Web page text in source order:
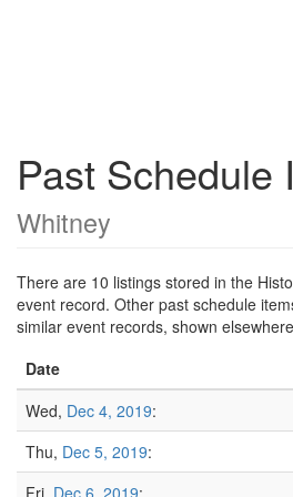
Past Schedule
Whitney
There are 10 listings stored in the
event record. Other past schedule
similar event records, shown
Date
Wed, Dec 4, 2019:
Thu, Dec 5, 2019:
Fri, Dec 6, 2019: